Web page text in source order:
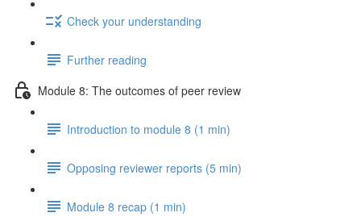
Check your understanding
Further reading
Module 8: The outcomes of peer review
Introduction to module 8 (1 min)
Opposing reviewer reports (5 min)
Module 8 recap (1 min)